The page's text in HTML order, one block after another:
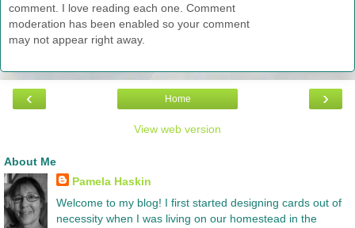
comment. I love reading each one. Comment
moderation has been enabled so your comment
may not appear right away.
‹ ›
Home
View web version
About Me
Pamela Haskin
Welcome to my blog! I first started designing cards out of
necessity when I was living on our homestead in the